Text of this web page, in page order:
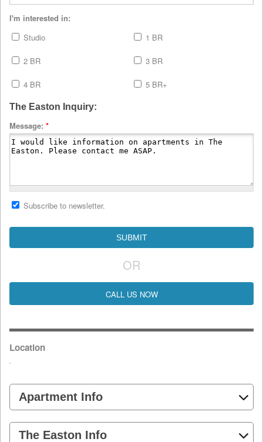
I'm interested in:
Studio
1 BR
2 BR 3 BR
4 BR 5 BR+
The Easton Inquiry:
Message: *
Subscribe to newsletter.
OR
CALL US NOW
Location
Apartment Info
The Easton Info